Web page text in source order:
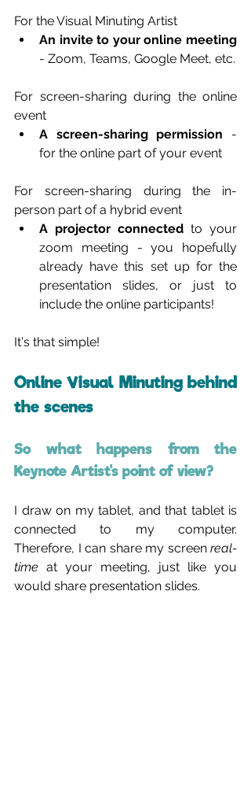
For the Visual Minuting Artist
An invite to your online meeting
- Zoom, Teams, Google Meet, etc.
For screen-sharing during the online
event
A screen-sharing permission -
for the online part of your event
For screen-sharing during the in-
person part of a hybrid event
A projector connected to your
zoom meeting - you hopefully
already have this set up for the
presentation slides, or just to
include the online participants!
It's that simple!
Online Visual Minuting behind
the scenes
So what happens from the
Keynote Artist's point of view?
I draw on my tablet, and that tablet is
connected to my computer.
Therefore, I can share my screen real-
time at your meeting, just like you
would share presentation slides.